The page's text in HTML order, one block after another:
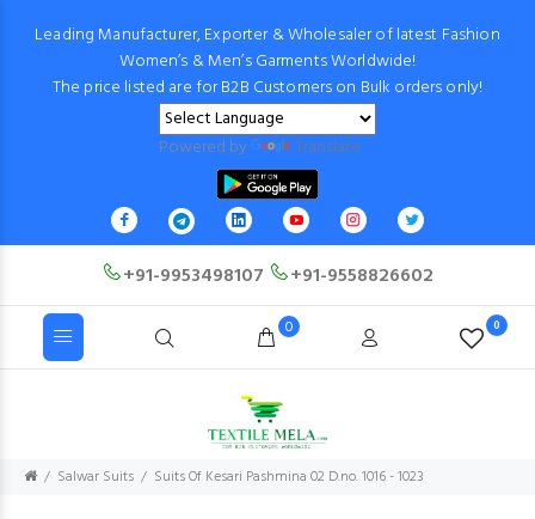
Leading Manufacturer, Exporter & Wholesaler of latest Fashion
Women’s & Men’s Garments Worldwide!
The price listed are for B2B Customers on Bulk orders only!
Powered by Translate
+91-9953498107 +91-9558826602
0 0
Salwar Suits Suits Of Kesari Pashmina 02 D.no. 1016 - 1023